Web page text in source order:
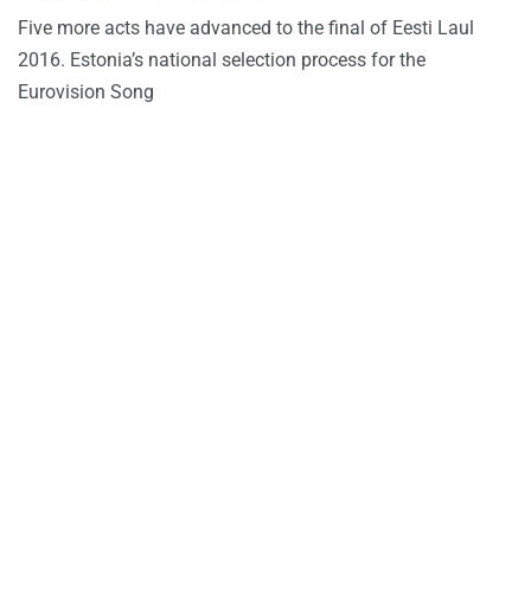
Five more acts have advanced to the final of Eesti Laul
2016. Estonia’s national selection process for the
Eurovision Song